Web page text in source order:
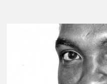
Funk